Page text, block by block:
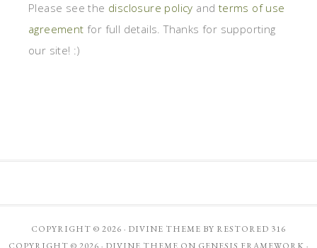
Please see the disclosure policy and terms of use
agreement for full details. Thanks for supporting
our site! :)
COPYRIGHT © 2026 · DIVINE THEME BY RESTORED 316